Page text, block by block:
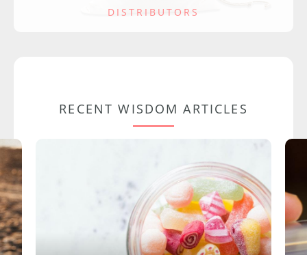
DISTRIBUTORS
RECENT WISDOM ARTICLES